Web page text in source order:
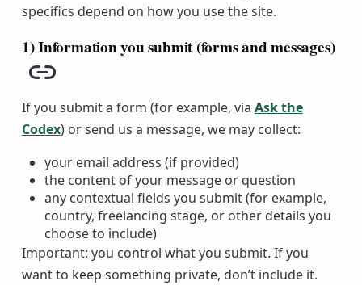
specifics depend on how you use the site.
1) Information you submit (forms and messages)
Copy link
If you submit a form (for example, via Ask the
Codex) or send us a message, we may collect:
your email address (if provided)
the content of your message or question
any contextual fields you submit (for example,
country, freelancing stage, or other details you
choose to include)
Important: you control what you submit. If you
want to keep something private, don’t include it.